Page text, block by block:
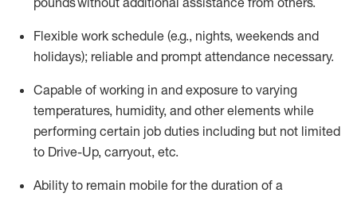
Flexible work schedule (e.g., nights, weekends and
holidays); reliable and prompt attendance necessary.
Capable of working in and exposure to varying
temperatures, humidity, and other elements while
performing certain job duties including but not limited
to Drive-Up, carryout, etc.
Ability to remain mobile for the duration of a